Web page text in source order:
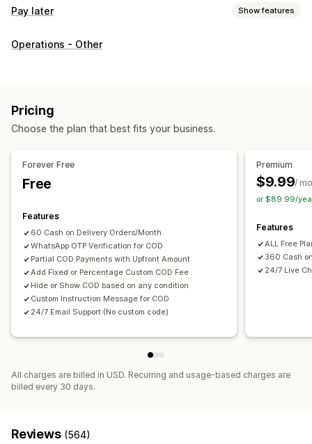
Pay later Show features
COD management
Form customization
Multi-language
Conversion and upsell
Operations - Other
Pricing
Choose the plan that best fits your business.
Forever Free
Free
Features
60 Cash on Delivery Orders/Month
WhatsApp OTP Verification for COD
Partial COD Payments with Upfront Amount
Add Fixed or Percentage Custom COD Fee
Hide or Show COD based on any condition
Custom Instruction Message for COD
24/7 Email Support (No custom code)
Premium
$9.99/
or $89.99/
Features
ALL Free
360 Cash
24/7 Live
All charges are billed in USD. Recurring and usage-based charges are
billed every 30 days.
Reviews (564)